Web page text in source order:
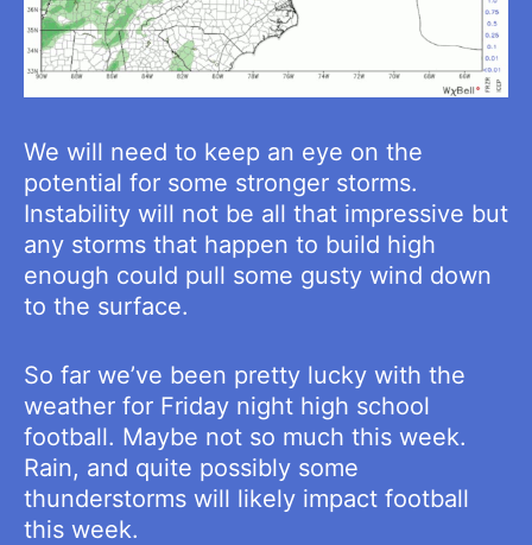
We will need to keep an eye on the
potential for some stronger storms.
Instability will not be all that impressive but
any storms that happen to build high
enough could pull some gusty wind down
to the surface.
So far we’ve been pretty lucky with the
weather for Friday night high school
football. Maybe not so much this week.
Rain, and quite possibly some
thunderstorms will likely impact football
this week.